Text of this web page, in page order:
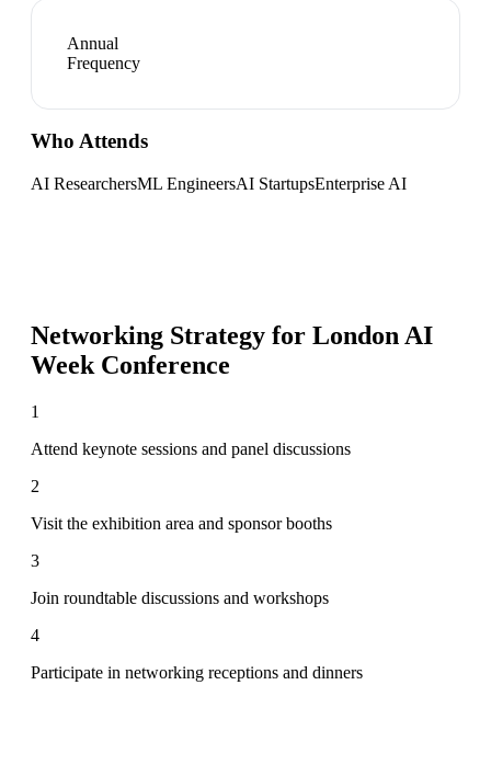
Annual
Frequency
Who Attends
AI ResearchersML EngineersAI StartupsEnterprise AI
Networking Strategy for London AI
Week Conference
1
Attend keynote sessions and panel discussions
2
Visit the exhibition area and sponsor booths
3
Join roundtable discussions and workshops
4
Participate in networking receptions and dinners